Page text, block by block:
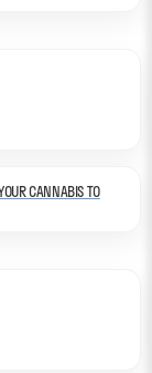
CANNABIS TO